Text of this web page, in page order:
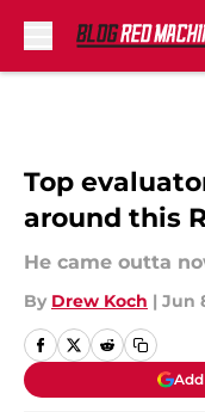
Top
around this
He came outta
By Drew Koch | Jun
Add